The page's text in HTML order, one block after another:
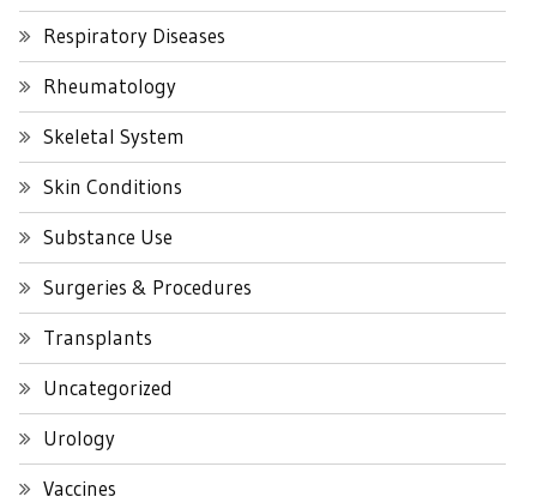
Respiratory Diseases
Rheumatology
Skeletal System
Skin Conditions
Substance Use
Surgeries & Procedures
Transplants
Uncategorized
Urology
Vaccines